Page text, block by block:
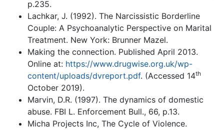
p.235.
Lachkar, J. (1992). The Narcissistic Borderline
Couple: A Psychoanalytic Perspective on Marital
Treatment. New York: Brunner Mazel.
Making the connection. Published April 2013.
Online at: https://www.drugwise.org.uk/wp-
content/uploads/dvreport.pdf. (Accessed 14th
October 2019).
Marvin, D.R. (1997). The dynamics of domestic
abuse. FBI L. Enforcement Bull., 66, p.13.
Micha Projects Inc, The Cycle of Violence.